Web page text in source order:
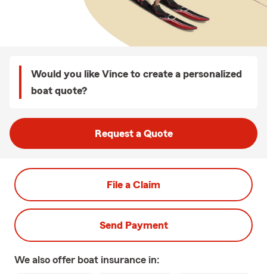
Would you like Vince to create a personalized
boat quote?
Request a Quote
File a Claim
Send Payment
We also offer boat insurance in: